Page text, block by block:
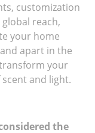
customization
reach,
your home
apart in the
transform your
and light.
the